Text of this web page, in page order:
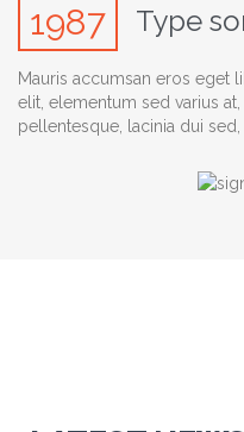
1987 Type
Mauris accumsan eros eget
elit, elementum sed varius
pellentesque, lacinia dui sed,